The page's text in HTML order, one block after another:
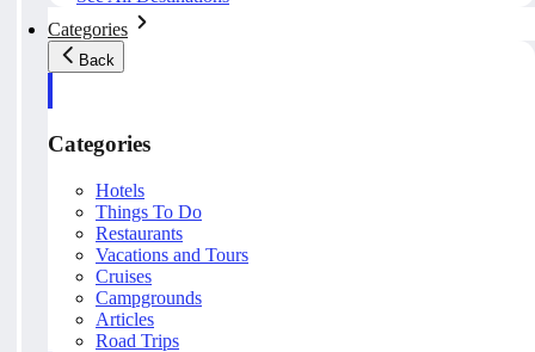
Categories
Back
Categories
Hotels
Things To Do
Restaurants
Vacations and Tours
Cruises
Campgrounds
Articles
Road Trips